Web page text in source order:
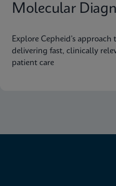
Molecular
Explore Cepheid’s
delivering fast, clinically
patient care